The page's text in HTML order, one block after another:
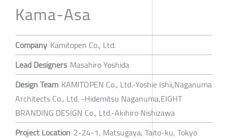
Kama-Asa
Company Kamitopen Co., Ltd.
Lead Designers Masahiro Yoshida
Design Team KAMITOPEN Co., Ltd.-Yoshie Ishii,Naganuma
Architects Co., Ltd. -Hidemitsu Naganuma,EIGHT
BRANDING DESIGN Co., Ltd.-Akihiro Nishizawa
Project Location 2-24-1, Matsugaya, Taito-ku, Tokyo